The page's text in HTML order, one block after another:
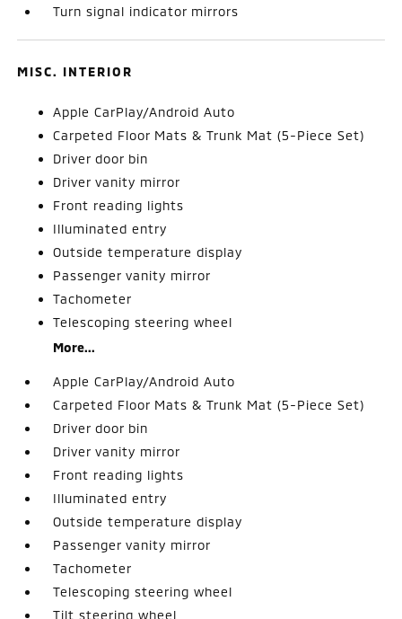
Turn signal indicator mirrors
MISC. INTERIOR
Apple CarPlay/Android Auto
Carpeted Floor Mats & Trunk Mat (5-Piece Set)
Driver door bin
Driver vanity mirror
Front reading lights
Illuminated entry
Outside temperature display
Passenger vanity mirror
Tachometer
Telescoping steering wheel
More...
Apple CarPlay/Android Auto
Carpeted Floor Mats & Trunk Mat (5-Piece Set)
Driver door bin
Driver vanity mirror
Front reading lights
Illuminated entry
Outside temperature display
Passenger vanity mirror
Tachometer
Telescoping steering wheel
Tilt steering wheel